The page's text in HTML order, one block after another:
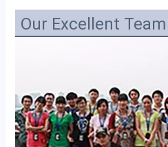
Our Excellent Team